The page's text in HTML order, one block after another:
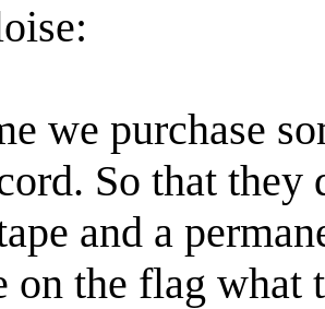
we purchase
So that
and a
on the flag what